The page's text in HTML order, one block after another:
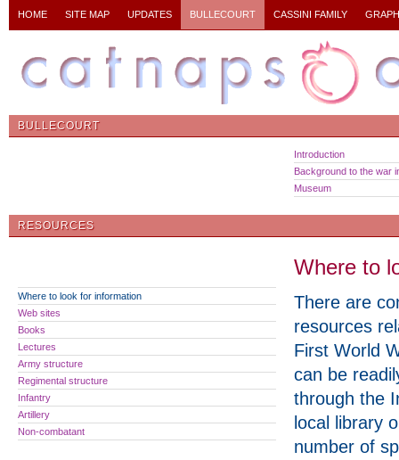
HOME SITE MAP UPDATES BULLECOURT CASSINI FAMILY
BULLECOURT
Introduction
Background to the war
Museum
RESOURCES
Where to
There are
resources
First World
can be
through the
local library
number of
Where to look for information
Web sites
Books
Lectures
Army structure
Regimental structure
Infantry
Artillery
Non-combatant